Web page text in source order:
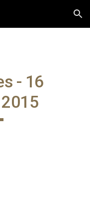
Skip to navigation
- 16